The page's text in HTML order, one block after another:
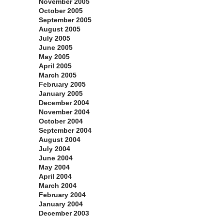
November 2005
October 2005
September 2005
August 2005
July 2005
June 2005
May 2005
April 2005
March 2005
February 2005
January 2005
December 2004
November 2004
October 2004
September 2004
August 2004
July 2004
June 2004
May 2004
April 2004
March 2004
February 2004
January 2004
December 2003